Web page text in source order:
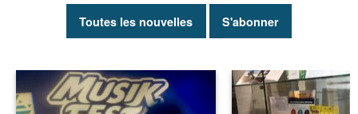
Toutes les nouvelles S'abonner